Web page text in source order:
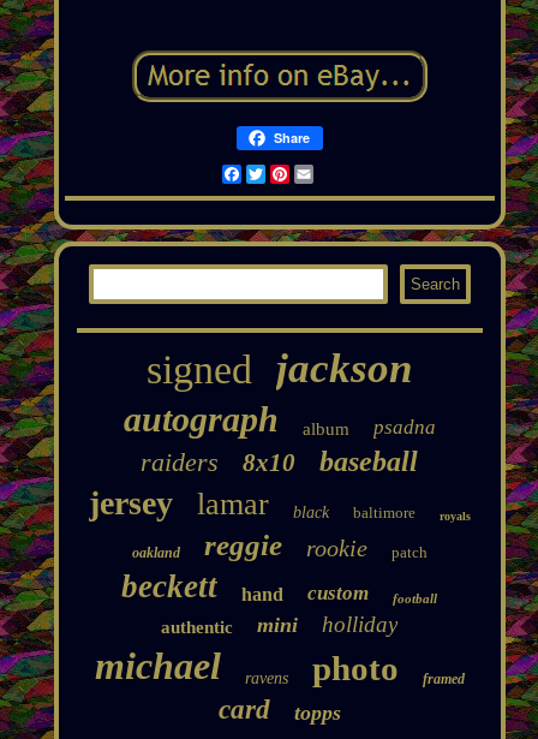
Share
Facebook
TwitterPinterest
Email
signed jackson
autograph album psadna
raiders 8x10 baseball
jersey lamar black baltimore royals
oakland reggie rookie patch
beckett hand custom football
authentic mini holliday
michael ravens photo framed
card topps